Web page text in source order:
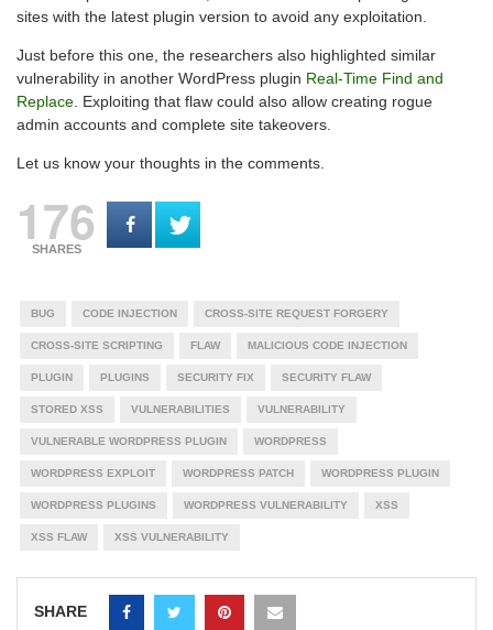
sites with the latest plugin version to avoid any exploitation.
Just before this one, the researchers also highlighted similar
vulnerability in another WordPress plugin Real-Time Find and
Replace . Exploiting that flaw could also allow creating rogue
admin accounts and complete site takeovers.
Let us know your thoughts in the comments.
176
SHARES
BUG CODE INJECTION CROSS-SITE REQUEST FORGERY
CROSS-SITE SCRIPTING FLAW MALICIOUS CODE INJECTION
PLUGIN PLUGINS SECURITY FIX SECURITY FLAW
STORED XSS VULNERABILITIES VULNERABILITY
VULNERABLE WORDPRESS PLUGIN WORDPRESS
WORDPRESS EXPLOIT WORDPRESS PATCH WORDPRESS PLUGIN
WORDPRESS PLUGINS WORDPRESS VULNERABILITY XSS
XSS FLAW XSS VULNERABILITY
SHARE